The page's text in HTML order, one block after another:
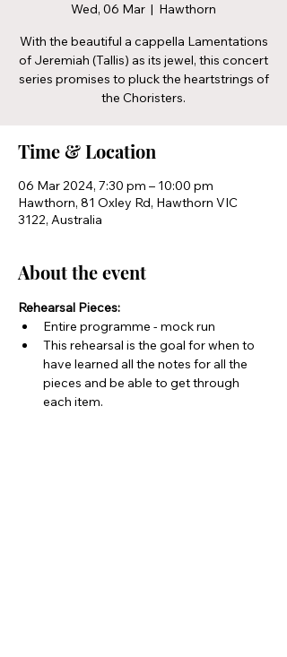
Wed, 06 Mar
  |
Hawthorn
With the beautiful a cappella Lamentations
of Jeremiah (Tallis) as its jewel, this concert
series promises to pluck the heartstrings of
the Choristers.
Time & Location
06 Mar 2024, 7:30 pm – 10:00 pm
Hawthorn, 81 Oxley Rd, Hawthorn VIC
3122, Australia
About the event
Rehearsal Pieces:
Entire programme - mock run
This rehearsal is the goal for when to
have learned all the notes for all the
pieces and be able to get through
each item.